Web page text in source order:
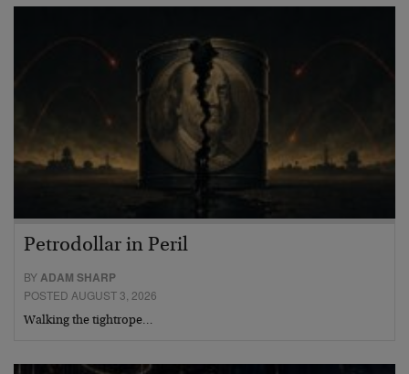
Petrodollar in Peril
BYADAM SHARP
POSTED AUGUST 3, 2026
Walking the tightrope…